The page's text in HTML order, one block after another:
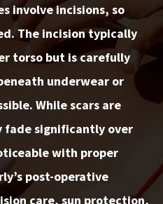
involve incisions, so
The incision typically
torso but is carefully
underwear or
While scars are
fade significantly over
with proper
post-operative
care, sun protection,